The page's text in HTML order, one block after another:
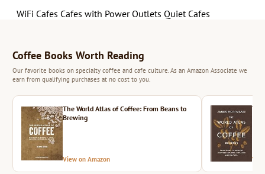
WiFi Cafes Cafes with Power Outlets Quiet Cafes
Coffee Books Worth Reading
Our favorite books on specialty coffee and cafe culture. As an Amazon Associate we
earn from qualifying purchases at no cost to you.
The World Atlas of Coffee: From Beans to
Brewing
View on Amazon